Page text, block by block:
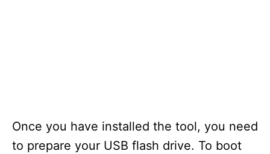
Once you have installed the tool, you need
to prepare your USB flash drive. To boot